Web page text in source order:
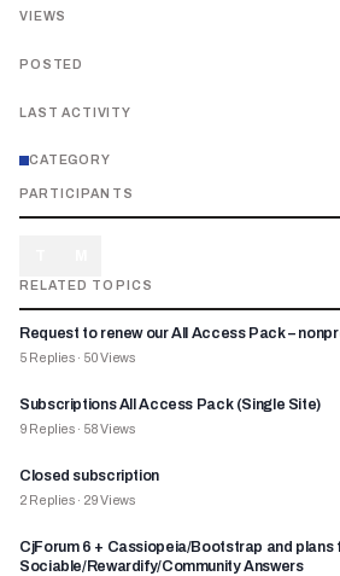
VIEWS
POSTED
LAST ACTIVITY
CATEGORY
PARTICIPANTS
RELATED TOPICS
Request to renew our All Access Pack –
5 Replies · 50Views
Subscriptions All Access Pack (Single Site)
9 Replies · 58Views
Closed subscription
2 Replies · 29Views
CjForum 6 + Cassiopeia/Bootstrap and plans
Sociable/Rewardify/Community Answers